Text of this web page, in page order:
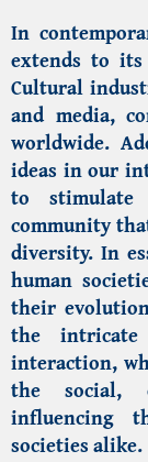
In
extends to its
Cultural
and media,
worldwide.
ideas in our
to
community
diversity. In
human
their
the
interaction,
the social,
influencing
societies alike.